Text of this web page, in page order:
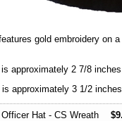
gold embroidery on
approximately 2 7/8
approximately 3 1/2
Hat - CS Wreath